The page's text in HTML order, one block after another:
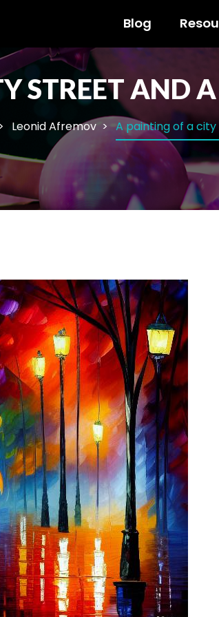
Blog
STREET AND
Leonid Afremov A painting of a